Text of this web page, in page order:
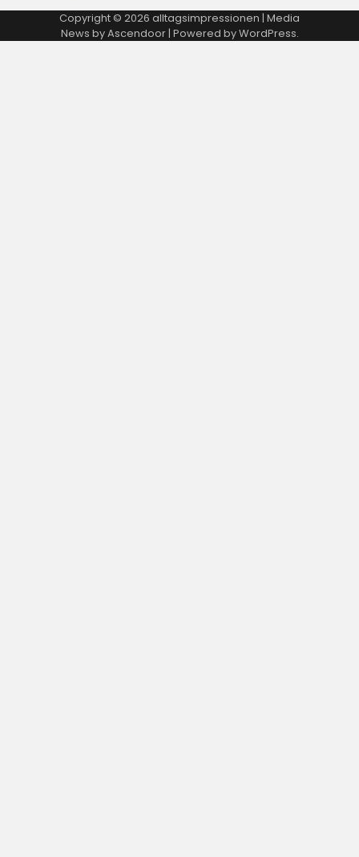
Copyright © 2026 alltagsimpressionen | Media
News byAscendoor| Powered byWordPress.